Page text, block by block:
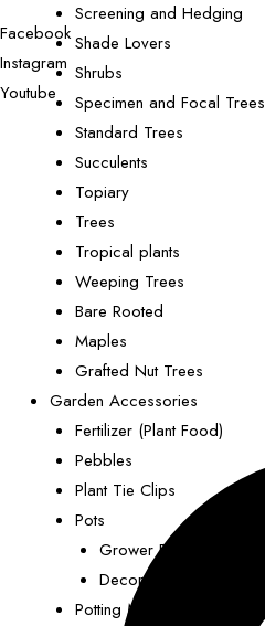
Screening and Hedging
Shade Lovers
Shrubs
Specimen and Focal Trees
Standard Trees
Succulents
Topiary
Trees
Tropical plants
Weeping Trees
Bare Rooted
Maples
Grafted Nut Trees
Garden Accessories
Fertilizer (Plant Food)
Pebbles
Plant Tie Clips
Pots
Grower Pots
Decorative Pots
Potting Mix
Facebook
Instagram
Youtube